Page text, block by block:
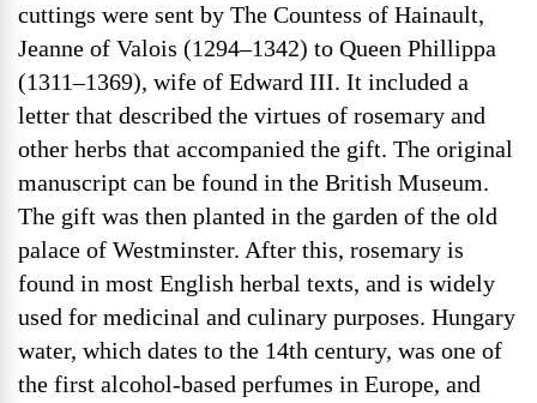
cuttings were sent by The Countess of Hainault,
Jeanne of Valois (1294–1342) to Queen Phillippa
(1311–1369), wife of Edward III. It included a
letter that described the virtues of rosemary and
other herbs that accompanied the gift. The original
manuscript can be found in the British Museum.
The gift was then planted in the garden of the old
palace of Westminster. After this, rosemary is
found in most English herbal texts, and is widely
used for medicinal and culinary purposes. Hungary
water, which dates to the 14th century, was one of
the first alcohol-based perfumes in Europe, and